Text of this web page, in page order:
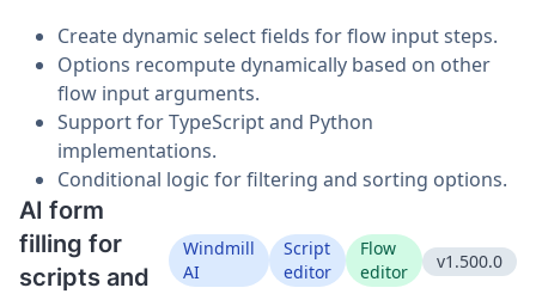
Create dynamic select fields for flow input steps.
Options recompute dynamically based on other
flow input arguments.
Support for TypeScript and Python
implementations.
Conditional logic for filtering and sorting options.
AI form
filling for
scripts and
Windmill
AI
Script
editor
Flow
editor
v1.500.0